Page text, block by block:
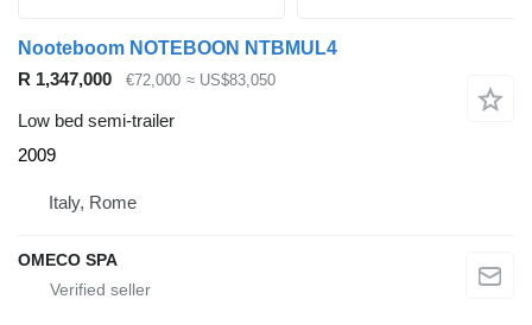
Nooteboom NOTEBOON NTBMUL4
R 1,347,000
€72,000 ≈ US$83,050
Low bed semi-trailer
2009
Italy, Rome
OMECO SPA